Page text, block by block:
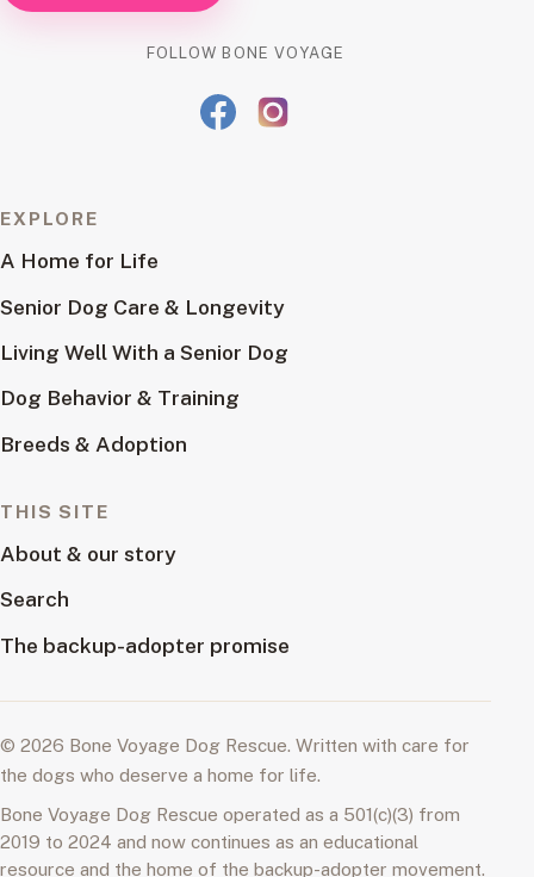
FOLLOW BONE VOYAGE
EXPLORE
A Home for Life
Senior Dog Care & Longevity
Living Well With a Senior Dog
Dog Behavior & Training
Breeds & Adoption
THIS SITE
About & our story
Search
The backup-adopter promise
© 2026 Bone Voyage Dog Rescue. Written with care for
the dogs who deserve a home for life.
Bone Voyage Dog Rescue operated as a 501(c)(3) from
2019 to 2024 and now continues as an educational
resource and the home of the backup-adopter movement.